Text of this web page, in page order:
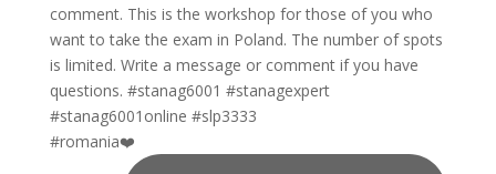
#romania❤️